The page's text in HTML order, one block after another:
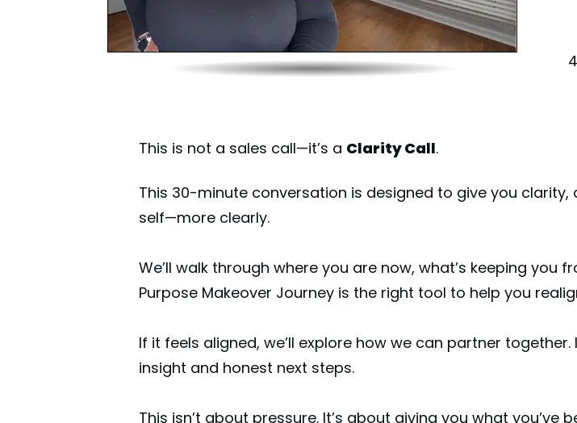
This is not a sales call—it’s a Clarity Call.
This 30-minute conversation is designed to give you
self—more clearly.
We’ll walk through where you are now, what’s keeping
Purpose Makeover Journey is the right tool to help you
If it feels aligned, we’ll explore how we can partner
insight and honest next steps.
This isn’t about pressure. It’s about giving you what